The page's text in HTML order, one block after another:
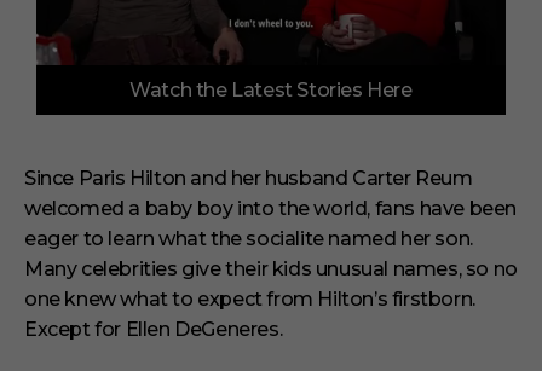
f
i
n
u
e
s
1
s
Watch the Latest Stories Here
Since Paris Hilton and her husband Carter Reum
welcomed a baby boy into the world, fans have been
eager to learn what the socialite named her son.
Many celebrities give their kids unusual names, so no
one knew what to expect from Hilton’s firstborn.
Except for Ellen DeGeneres.